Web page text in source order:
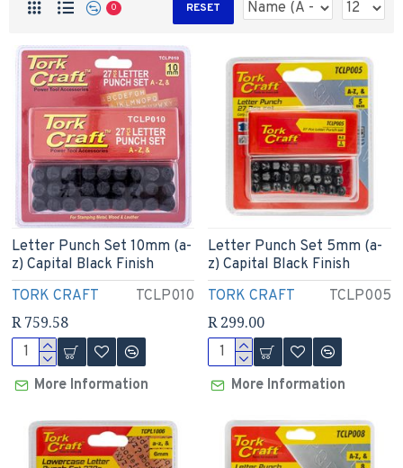
0 RESET
TORK CRAFT TCLP010
Letter Punch Set 10mm (a-
z) Capital Black Finish
R 759.58
More Information
TORK CRAFT TCLP005
Letter Punch Set 5mm (a-
z) Capital Black Finish
R 299.00
More Information